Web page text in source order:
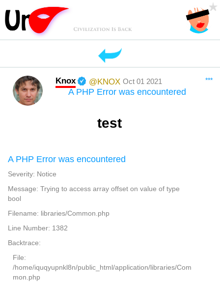
***
Knox @KNOX Oct 01 2021
test
A PHP Error was encountered
Severity: Notice
Message: Trying to access array offset on value of type
bool
Filename: libraries/Common.php
Line Number: 1382
Backtrace:
File:
/home/iquqyupnkl8n/public_html/application/libraries/Com
mon.php
A PHP Error was encountered